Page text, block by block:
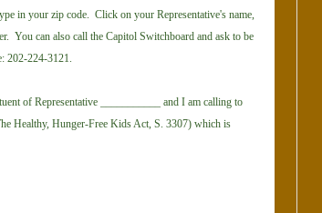
in your zip code. Click on your Representative's name,
You can also call the Capitol Switchboard and ask to be
202-224-3121.
of Representative ___________ and I am calling to
Healthy, Hunger-Free Kids Act, S. 3307) which is